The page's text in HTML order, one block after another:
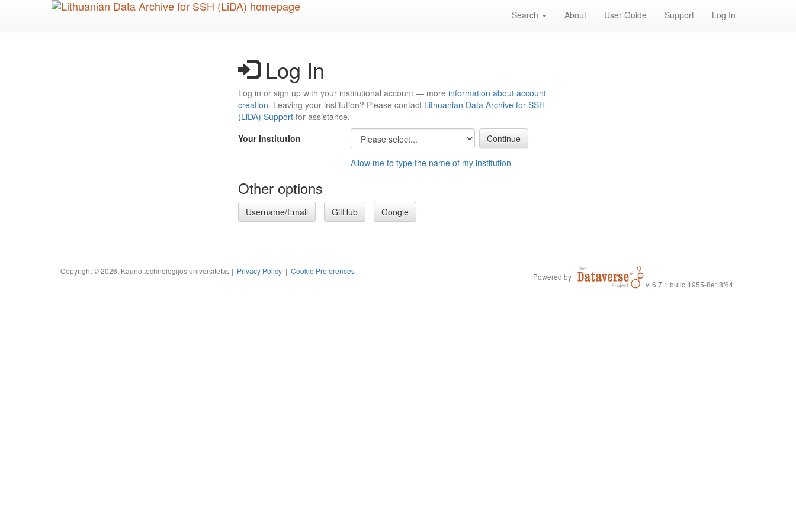
Search About User Guide Support Log In
Log In
Log in or sign up with your institutional account — more information about account
creation. Leaving your institution? Please contact Lithuanian Data Archive for SSH
(LiDA) Support for assistance.
Your Institution
Allow me to type the name of my institution
Other options
Username/Email GitHub Google
Copyright © 2026, Kauno technologijos universitetas | Privacy Policy | Cookie Preferences
Powered by
v. 6.7.1 build 1955-8e18f64